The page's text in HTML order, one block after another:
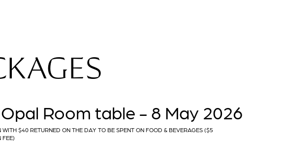
Room table - 8 May 2026
WITH $40 RETURNED ON THE DAY TO BE SPENT ON FOOD & BEVERAGES ($5
FEE)